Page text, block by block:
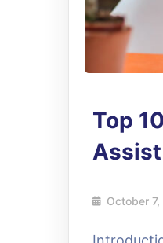
Top
Assist
October